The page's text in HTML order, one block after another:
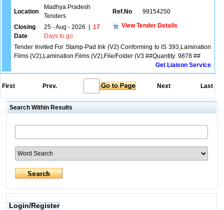
Location
Madhya Pradesh
Tenders
Ref.No 99154250
Closing
Date
25 - Aug - 2026
17
Days to go
View Tender Details
Tender Invited For Stamp-Pad Ink (V2) Conforming to IS 393,Lamination
Films (V2),Lamination Films (V2),File/Folder (V3 ##Quantity: 9878 ##
Get Liaison Service
First Prev. Next Last
Search Within Results
Login/Register